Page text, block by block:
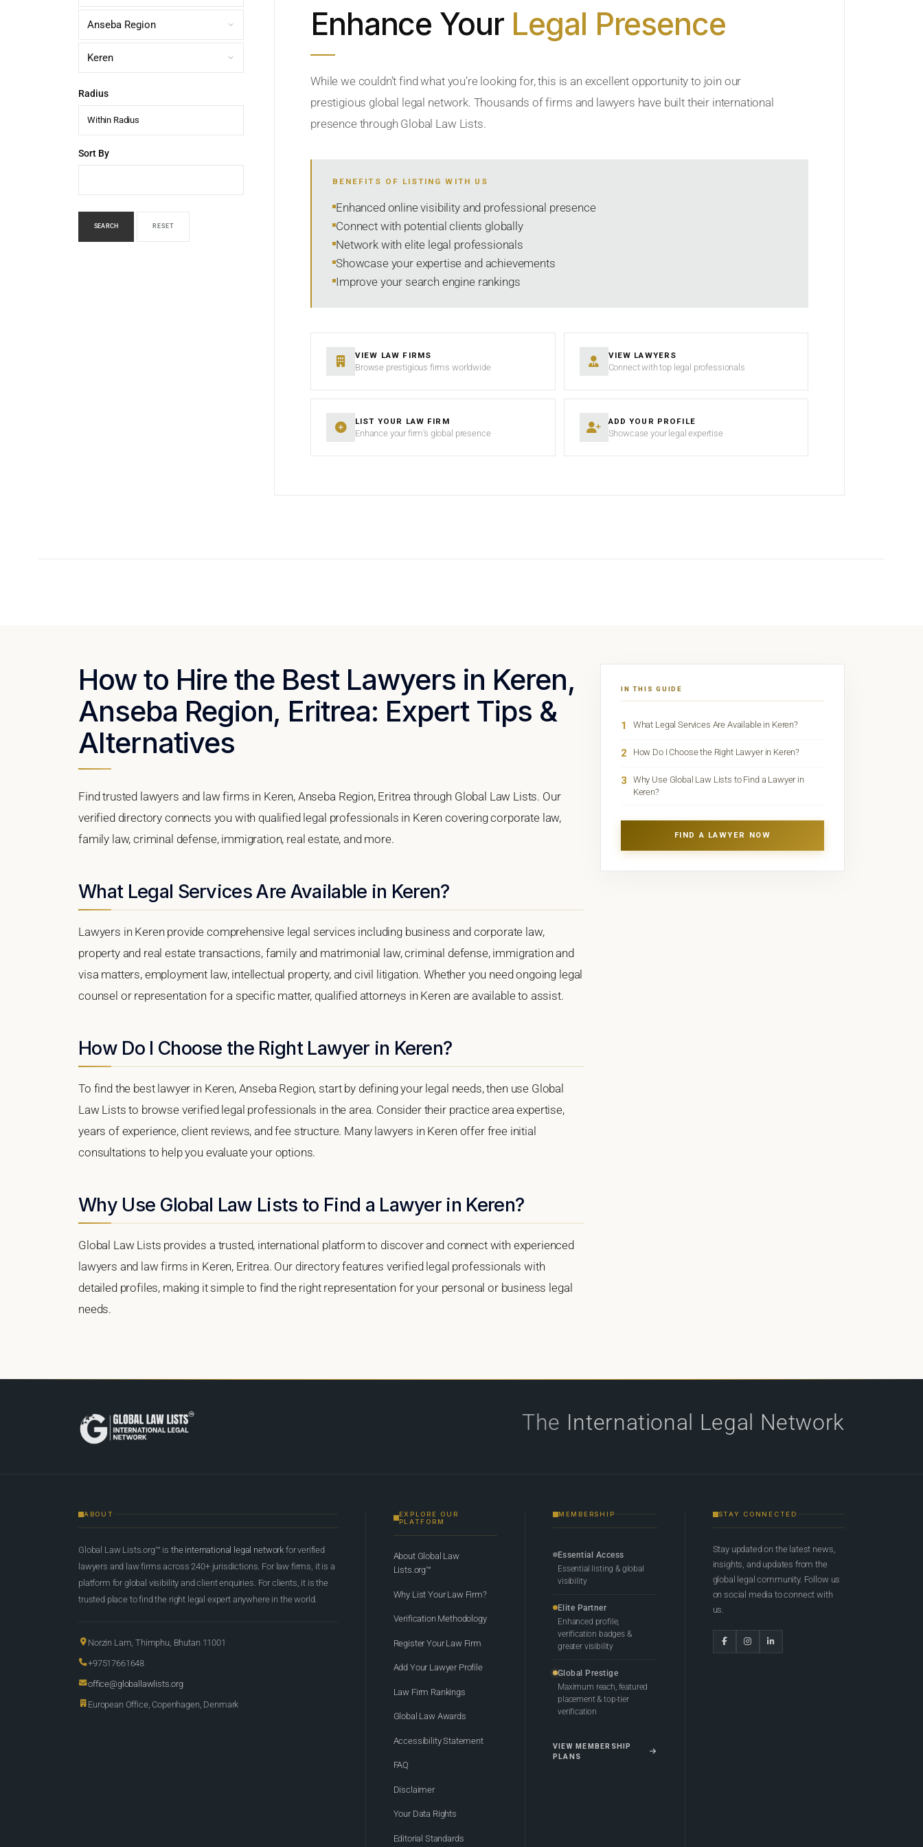
Radius
Within Radius
Sort By
SEARCH RESET
Enhance Your Legal Presence
While we couldn’t find what you’re looking for, this is an excellent opportunity to join our
prestigious global legal network. Thousands of firms and lawyers have built their international
presence through Global Law Lists.
BENEFITS OF LISTING WITH US
Enhanced online visibility and professional presence
Connect with potential clients globally
Network with elite legal professionals
Showcase your expertise and achievements
Improve your search engine rankings
VIEW LAW FIRMS
Browse prestigious firms worldwide
VIEW LAWYERS
Connect with top legal professionals
LIST YOUR LAW FIRM
Enhance your firm’s global presence
ADD YOUR PROFILE
Showcase your legal expertise
How to Hire the Best Lawyers in Keren,
Anseba Region, Eritrea: Expert Tips &
Alternatives
Find trusted lawyers and law firms in Keren, Anseba Region, Eritrea through Global Law Lists. Our
verified directory connects you with qualified legal professionals in Keren covering corporate law,
family law, criminal defense, immigration, real estate, and more.
What Legal Services Are Available in Keren?
Lawyers in Keren provide comprehensive legal services including business and corporate law,
property and real estate transactions, family and matrimonial law, criminal defense, immigration and
visa matters, employment law, intellectual property, and civil litigation. Whether you need ongoing legal
counsel or representation for a specific matter, qualified attorneys in Keren are available to assist.
How Do I Choose the Right Lawyer in Keren?
To find the best lawyer in Keren, Anseba Region, start by defining your legal needs, then use Global
Law Lists to browse verified legal professionals in the area. Consider their practice area expertise,
years of experience, client reviews, and fee structure. Many lawyers in Keren offer free initial
consultations to help you evaluate your options.
Why Use Global Law Lists to Find a Lawyer in Keren?
Global Law Lists provides a trusted, international platform to discover and connect with experienced
lawyers and law firms in Keren, Eritrea. Our directory features verified legal professionals with
detailed profiles, making it simple to find the right representation for your personal or business legal
needs.
IN THIS GUIDE
1 What Legal Services Are Available in Keren?
2 How Do I Choose the Right Lawyer in Keren?
3
Why Use Global Law Lists to Find a Lawyer in
Keren?
FIND A LAWYER NOW
The International Legal Network
ABOUT
Global Law Lists.org™ is the international legal network for verified
lawyers and law firms across 240+ jurisdictions. For law firms, it is a
platform for global visibility and client enquiries. For clients, it is the
trusted place to find the right legal expert anywhere in the world.
Norzin Lam, Thimphu, Bhutan 11001
+97517661648
office@globallawlists.org
European Office, Copenhagen, Denmark
EXPLORE OUR
PLATFORM
About Global Law
Lists.org™
Why List Your Law Firm?
Verification Methodology
Register Your Law Firm
Add Your Lawyer Profile
Law Firm Rankings
Global Law Awards
Accessibility Statement
FAQ
Disclaimer
Your Data Rights
Editorial Standards
MEMBERSHIP
Essential Access
Essential listing & global
visibility
Elite Partner
Enhanced profile,
verification badges &
greater visibility
Global Prestige
Maximum reach, featured
placement & top-tier
verification
VIEW MEMBERSHIP
PLANS
STAY CONNECTED
Stay updated on the latest news,
insights, and updates from the
global legal community. Follow us
on social media to connect with
us.